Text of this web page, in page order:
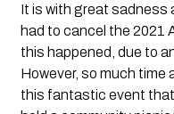
It is with great sadness
had to cancel the 2021
this happened, due to
However, so much
this fantastic event